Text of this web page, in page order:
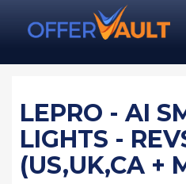
LEPRO - AI
LIGHTS -
(US,UK,CA +